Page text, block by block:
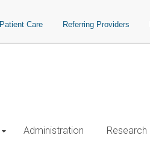
Patient Care Referring Providers
Administration Research